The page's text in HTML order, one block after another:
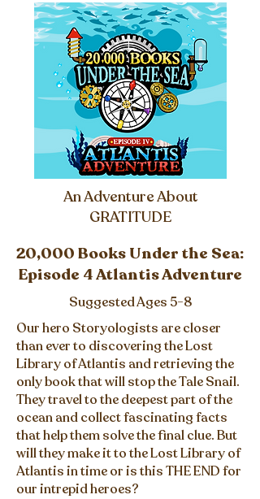
An Adventure About
GRATITUDE
20,000 Books Under the Sea:
Episode 4 Atlantis Adventure
Suggested Ages 5-8
Our hero Storyologists are closer
than ever to discovering the Lost
Library of Atlantis and retrieving the
only book that will stop the Tale Snail.
They travel to the deepest part of the
ocean and collect fascinating facts
that help them solve the final clue. But
will they make it to the Lost Library of
Atlantis in time or is this THE END for
our intrepid heroes?